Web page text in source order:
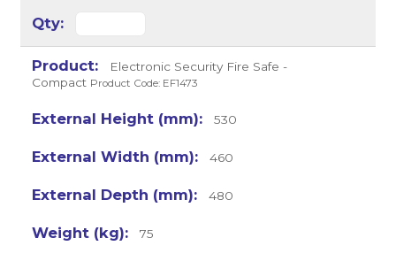
Electronic Security Fire Safe -
Compact Product Code: EF1473
530
460
480
75